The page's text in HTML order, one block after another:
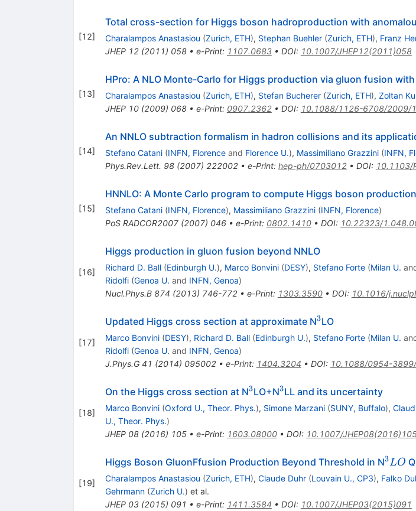
[12]
Total cross-section for Higgs boson hadroproduction with
Charalampos Anastasiou (Zurich, ETH), Stephan Buehler (Zurich, ETH), Franz
JHEP 12(2011) 058• e-Print: 1107.0683• DOI: 10.1007/JHEP12(2011)058
[13]
HPro: A NLO Monte-Carlo for Higgs production via gluon fusion
Charalampos Anastasiou (Zurich, ETH), Stefan Bucherer (Zurich, ETH), Zoltan
JHEP 10(2009) 068• e-Print: 0907.2362• DOI: 10.1088/1126-6708/2009/
[14]
An NNLO subtraction formalism in hadron collisions and its
Stefano Catani (INFN, Florenceand Florence U.), Massimiliano Grazzini (INFN,
Phys.Rev.Lett. 98(2007) 222002• e-Print: hep-ph/0703012• DOI: 10.1103/
[15]
HNNLO: A Monte Carlo program to compute Higgs boson
Stefano Catani (INFN, Florence), Massimiliano Grazzini (INFN, Florence)
PoS RADCOR2007(2007) 046• e-Print: 0802.1410• DOI: 10.22323/
[16]
Higgs production in gluon fusion beyond NNLO
Richard D. Ball (Edinburgh U.), Marco Bonvini (DESY), Stefano Forte (Milan U.
Ridolfi (Genoa U. and INFN, Genoa)
Nucl.Phys.B 874 (2013) 746-772• e-Print: 1303.3590• DOI: 10.1016/
[17]
Updated Higgs cross section at approximate N^3
3LO
Marco Bonvini (DESY), Richard D. Ball (Edinburgh U.), Stefano Forte (Milan U.
Ridolfi (Genoa U. and INFN, Genoa)
J.Phys.G 41 (2014) 095002• e-Print: 1404.3204 • DOI: 10.1088/0954-
[18]
On the Higgs cross section at N^{3}
3LO+N^{3}
3LL and its uncertainty
Marco Bonvini (Oxford U., Theor. Phys.), Simone Marzani (SUNY, Buffalo),
U., Theor. Phys.)
JHEP 08(2016) 105• e-Print: 1603.08000• DOI: 10.1007/
[19]
Higgs Boson GluonFfusion Production Beyond Threshold in N3LO
Charalampos Anastasiou (Zurich, ETH), Claude Duhr (Louvain U., CP3), Falko
Gehrmann (Zurich U.) et al.
JHEP 03(2015) 091 • e-Print: 1411.3584 • DOI: 10.1007/JHEP03(2015)091